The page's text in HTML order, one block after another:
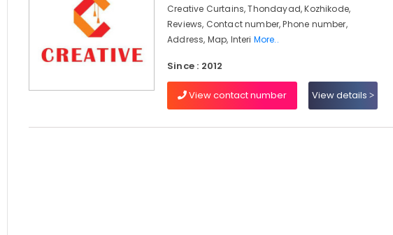
Creative Curtains, Thondayad, Kozhikode,
Reviews, Contact number, Phone number,
Address, Map, Interi More..
Since : 2012
View contact number View details